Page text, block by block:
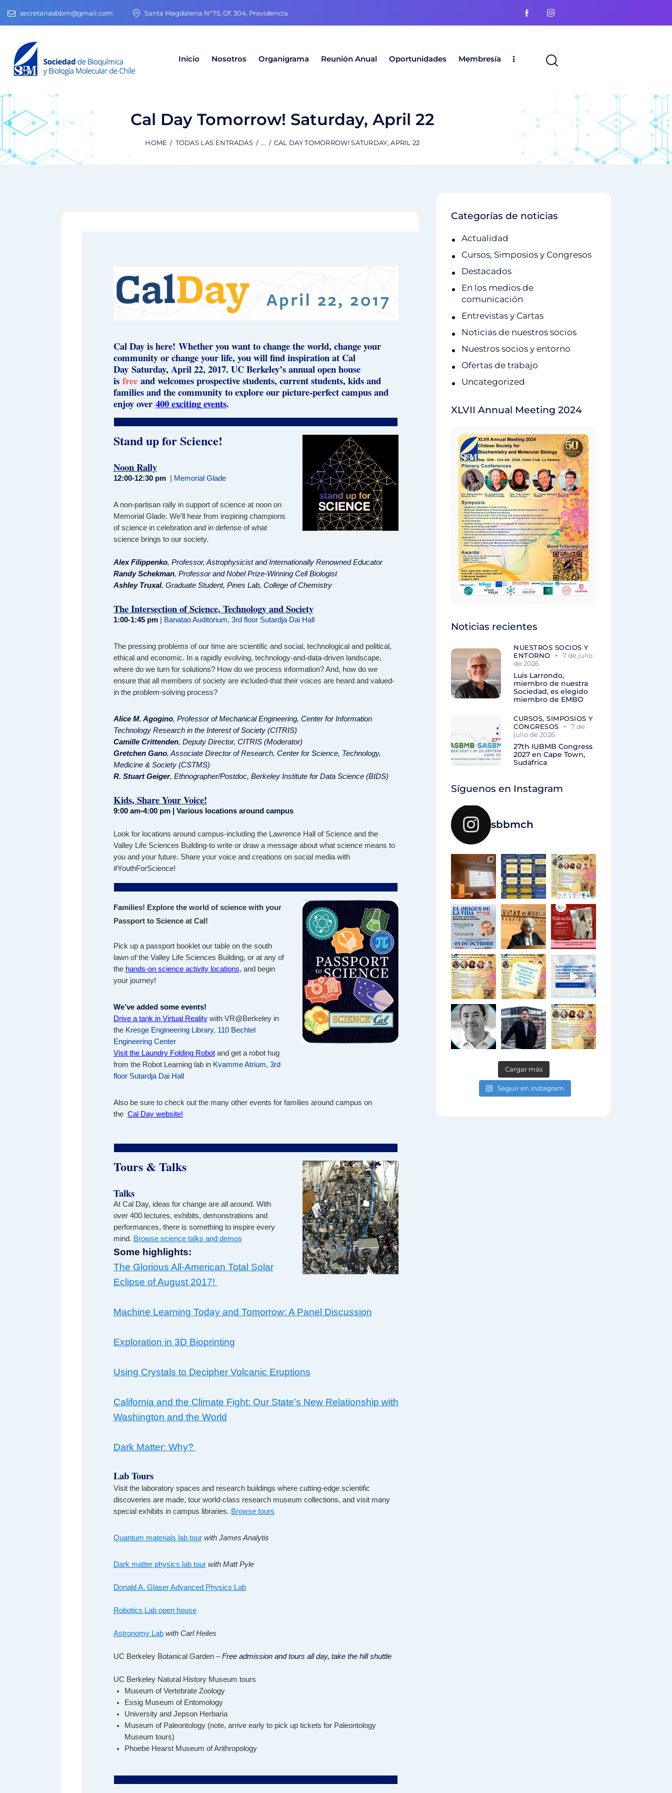
secretariasbbm@gmail.com Santa Magdalena N°75, Of. 304, Providencia
Inicio Nosotros Organigrama Reunión Anual Oportunidades Membresía
Cal Day Tomorrow! Saturday, April 22
HOME TODAS LAS ENTRADAS ... CAL DAY TOMORROW! SATURDAY, APRIL 22
Cal Day is here! Whether you want to change the world, change your
community or change your life, you will find inspiration at Cal
Day Saturday, April 22, 2017. UC Berkeley’s annual open house
is freeand welcomes prospective students, current students, kids and
families and the community to explore our picture-perfect campus and
enjoy over 400 exciting events.
Stand up for Science!
Noon Rally
12:00-12:30 pm| Memorial Glade
A non-partisan rally in support of science at noon on
Memorial Glade. We’ll hear from inspiring champions
of science in celebration and in defense of what
science brings to our society.
Alex Filippenko, Professor, Astrophysicist and Internationally Renowned Educator
Randy Schekman, Professor and Nobel Prize-Winning Cell Biologist
Ashley Truxal, Graduate Student, Pines Lab, College of Chemistry
The Intersection of Science, Technology and Society
1:00-1:45 pm| Banatao Auditorium, 3rd floor Sutardja Dai Hall
The pressing problems of our time are scientific and social, technological and political,
ethical and economic. In a rapidly evolving, technology-and-data-driven landscape,
where do we turn for solutions? How do we process information? And, how do we
ensure that all members of society are included-that their voices are heard and valued-
in the problem-solving process?
Alice M. Agogino, Professor of Mechanical Engineering, Center for Information
Technology Research in the Interest of Society (CITRIS)
Camille Crittenden, Deputy Director, CITRIS (Moderator)
Gretchen Gano, Associate Director of Research, Center for Science, Technology,
Medicine & Society (CSTMS)
R. Stuart Geiger, Ethnographer/Postdoc, Berkeley Institute for Data Science (BIDS)
Kids, Share Your Voice!
9:00 am-4:00 pm | Various locations around campus
Look for locations around campus-including the Lawrence Hall of Science and the
Valley Life Sciences Building-to write or draw a message about what science means to
you and your future. Share your voice and creations on social media with
#YouthForScience!
Families! Explore the world of science with your
Passport to Science at Cal!
Pick up a passport booklet our table on the south
lawn of the Valley Life Sciences Building, or at any of
the hands-on science activity locations, and begin
your journey!
We’ve added some events!
Drive a tank in Virtual Realitywith VR@Berkeley in
the Kresge Engineering Library, 110 Bechtel
Engineering Center
Visit the Laundry Folding Robotand get a robot hug
from the Robot Learning lab in Kvamme Atrium, 3rd
floor Sutardja Dai Hall
Also be sure to check out the many other events for families around campus on
the Cal Day website!
Tours & Talks
Talks
At Cal Day, ideas for change are all around. With
over 400 lectures, exhibits, demonstrations and
performances, there is something to inspire every
mind. Browse science talks and demos
Some highlights:
The Glorious All-American Total Solar
Eclipse of August 2017!
Machine Learning Today and Tomorrow: A Panel Discussion
Exploration in 3D Bioprinting
Using Crystals to Decipher Volcanic Eruptions
California and the Climate Fight: Our State’s New Relationship with
Washington and the World
Dark Matter: Why?
Lab Tours
Visit the laboratory spaces and research buildings where cutting-edge scientific
discoveries are made, tour world-class research museum collections, and visit many
special exhibits in campus libraries. Browse tours
Quantum materials lab tour with James Analytis
Dark matter physics lab tour with Matt Pyle
Donald A. Glaser Advanced Physics Lab
Robotics Lab open house
Astronomy Lab with Carl Heiles
UC Berkeley Botanical Garden –Free admission and tours all day, take the hill shuttle
UC Berkeley Natural History Museum tours
Museum of Vertebrate Zoology
Essig Museum of Entomology
University and Jepson Herbaria
Museum of Paleontology (note, arrive early to pick up tickets for Paleontology
Museum tours)
Phoebe Hearst Museum of Anthropology
Categorías de noticias
Actualidad
Cursos, Simposios y Congresos
Destacados
En los medios de
comunicación
Entrevistas y Cartas
Noticias de nuestros socios
Nuestros socios y entorno
Ofertas de trabajo
Uncategorized
XLVII Annual Meeting 2024
Noticias recientes
NUESTROS SOCIOS Y
ENTORNO
7 de julio
de 2026
Luis Larrondo,
miembro de nuestra
Sociedad, es elegido
miembro de EMBO
CURSOS, SIMPOSIOS Y
CONGRESOS
7 de
julio de 2026
27th IUBMB Congress
2027 en Cape Town,
Sudáfrica
Síguenos en Instagram
sbbmch
Cargar más
Seguir en Instagram